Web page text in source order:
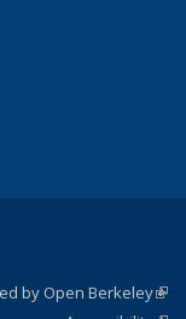
by Open Berkeley